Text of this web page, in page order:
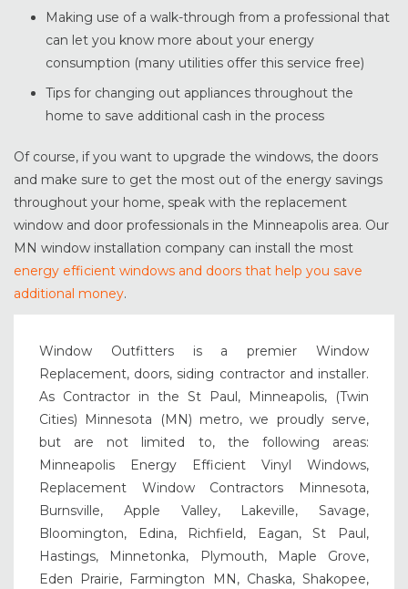
Making use of a walk-through from a professional that
can let you know more about your energy
consumption (many utilities offer this service free)
Tips for changing out appliances throughout the
home to save additional cash in the process
Of course, if you want to upgrade the windows, the doors
and make sure to get the most out of the energy savings
throughout your home, speak with the replacement
window and door professionals in the Minneapolis area. Our
MN window installation company can install the most
energy efficient windows and doors that help you save
additional money.
Window Outfitters is a premier Window
Replacement, doors, siding contractor and installer.
As Contractor in the St Paul, Minneapolis, (Twin
Cities) Minnesota (MN) metro, we proudly serve,
but are not limited to, the following areas:
Minneapolis Energy Efficient Vinyl Windows,
Replacement Window Contractors Minnesota,
Burnsville, Apple Valley, Lakeville, Savage,
Bloomington, Edina, Richfield, Eagan, St Paul,
Hastings, Minnetonka, Plymouth, Maple Grove,
Eden Prairie, Farmington MN, Chaska, Shakopee,